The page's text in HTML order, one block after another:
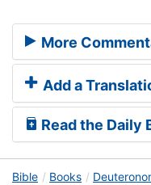
More
Add a
Read the Daily
Bible Books